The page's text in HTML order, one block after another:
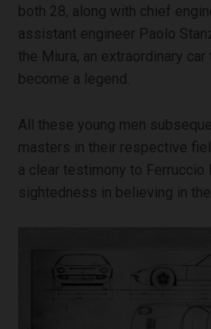
both 28, along with chief
assistant engineer Paolo
the Miura, an extraordinary
become a legend.
All these young men
masters in their respective
a clear testimony to Ferruccio
sightedness in believing in